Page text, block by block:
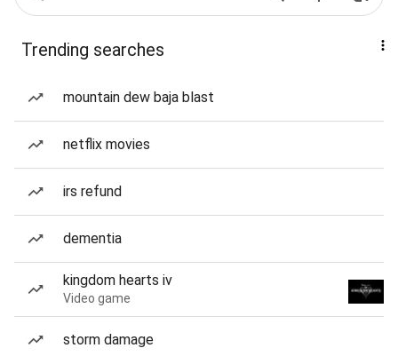
Trending searches
mountain dew baja blast
netflix movies
irs refund
dementia
kingdom hearts iv
Video game
storm damage